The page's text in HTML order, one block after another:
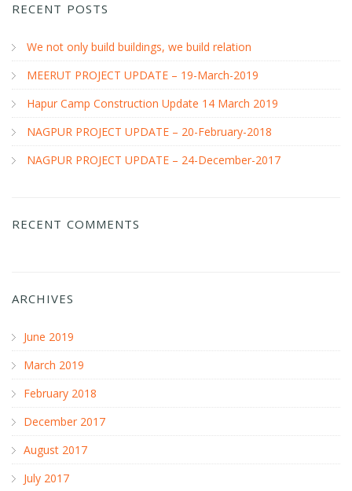
RECENT POSTS
We not only build buildings, we build relation
MEERUT PROJECT UPDATE – 19-March-2019
Hapur Camp Construction Update 14 March 2019
NAGPUR PROJECT UPDATE – 20-February-2018
NAGPUR PROJECT UPDATE – 24-December-2017
RECENT COMMENTS
ARCHIVES
June 2019
March 2019
February 2018
December 2017
August 2017
July 2017